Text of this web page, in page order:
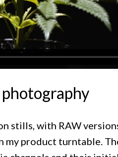
stills, with RAW
product turntable.